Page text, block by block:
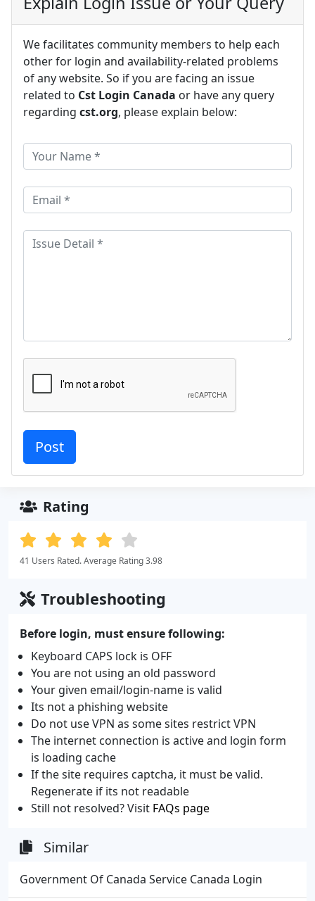
We facilitates community members to help each
other for login and availability-related problems
of any website. So if you are facing an issue
related to Cst Login Canada or have any query
regarding cst.org, please explain below:
Rating
41 Users Rated. Average Rating 3.98
Troubleshooting
Before login, must ensure following:
Keyboard CAPS lock is OFF
You are not using an old password
Your given email/login-name is valid
Its not a phishing website
Do not use VPN as some sites restrict VPN
The internet connection is active and login form
is loading cache
If the site requires captcha, it must be valid.
Regenerate if its not readable
Still not resolved? Visit FAQs page
Similar
Government Of Canada Service Canada Login